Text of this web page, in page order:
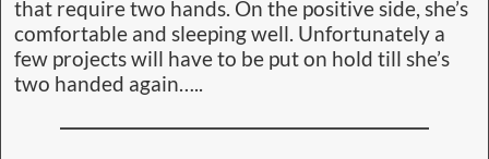
that require two hands. On the positive side, she’s
comfortable and sleeping well. Unfortunately a
few projects will have to be put on hold till she’s
two handed again…..